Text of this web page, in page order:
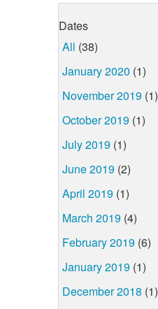
Dates
All (38)
January 2020 (1)
November 2019 (1)
October 2019 (1)
July 2019 (1)
June 2019 (2)
April 2019 (1)
March 2019 (4)
February 2019 (6)
January 2019 (1)
December 2018 (1)